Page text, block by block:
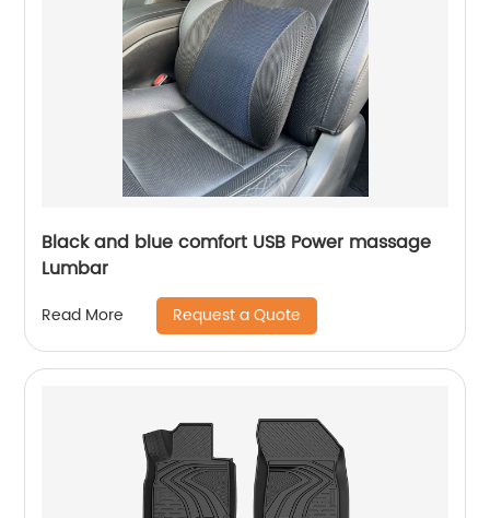
Black and blue comfort USB Power massage
Lumbar
Read More Request a Quote